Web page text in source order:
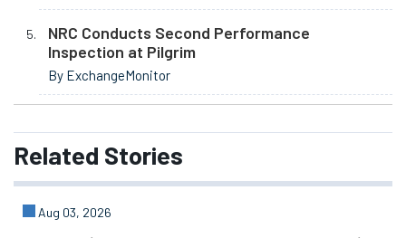
NRC Conducts Second Performance
Inspection at Pilgrim
By ExchangeMonitor
Related Stories
Aug 03, 2026